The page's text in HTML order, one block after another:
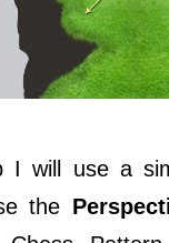
I will use a
the